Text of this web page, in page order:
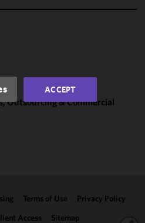
Outsourcing & Commercial
Terms of Use
Privacy Policy
Access Sitemap
ACCEPT